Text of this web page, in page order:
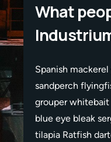
What
trout
Spanish
sandperch
grouper
blue eye bleak
tilapia Ratfish